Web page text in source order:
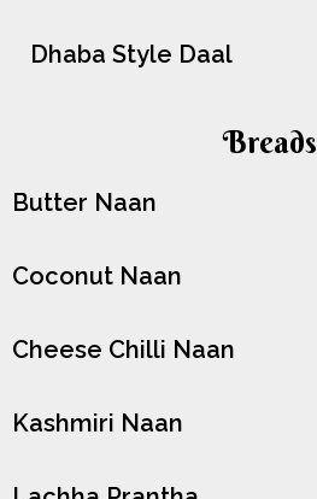
Dhaba Style Daal
Breads
Butter Naan
Coconut Naan
Cheese Chilli Naan
Kashmiri Naan